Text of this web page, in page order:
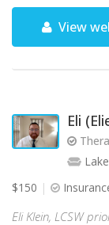
View
Eli
$150
Eli Klein, LCSW